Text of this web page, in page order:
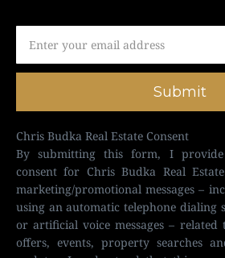
Submit
Chris Budka Real Estate Consent
By submitting this form, I
consent for Chris Budka Real
marketing/promotional messages –
using an automatic telephone dialing
or artificial voice messages – related
offers, events, property searches